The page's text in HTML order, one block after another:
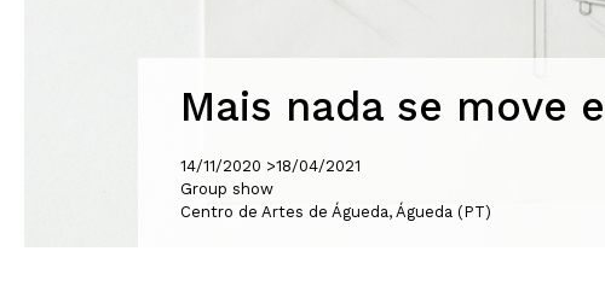
Mais nada se move
14/11/2020 >18/04/2021
Group show
Centro de Artes de Águeda, Águeda (PT)